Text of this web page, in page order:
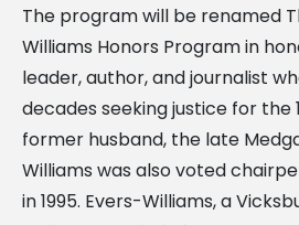
The program will be renamed
Williams Honors Program in
leader, author, and journalist
decades seeking justice for the
former husband, the late
Williams was also voted
in 1995. Evers-Williams, a